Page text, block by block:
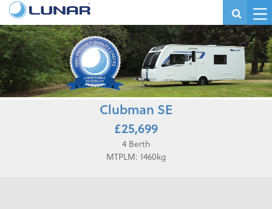
Clubman SE
£25,699
4 Berth
MTPLM: 1460kg